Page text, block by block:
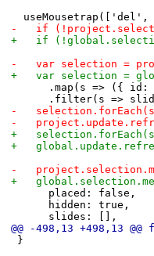
-		if
+		if
-		var selection =
+		var selection =
.map(s => ({
.filter(s =>
-
-
+
+
-
+
placed: false,
hidden: true,
slides: [],
@@ -498,13 +498,13
}